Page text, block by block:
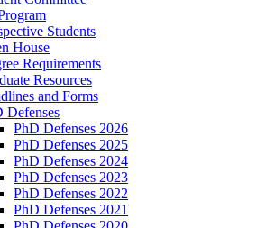
Students
House
Requirements
Resources
and Forms
Defenses
PhD Defenses 2026
PhD Defenses 2025
PhD Defenses 2024
PhD Defenses 2023
PhD Defenses 2022
PhD Defenses 2021